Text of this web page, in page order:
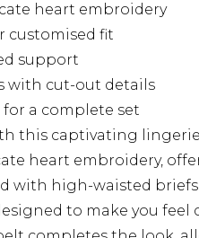
heart embroidery
customised fit
support
with cut-out details
a complete set
this captivating
heart embroidery,
with high-waisted
to make you feel